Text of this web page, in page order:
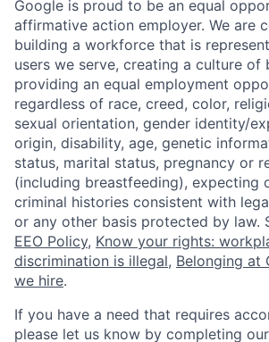
Google is proud to be an equal
affirmative action employer. We are
building a workforce that is
users we serve, creating a culture of
providing an equal employment
regardless of race, creed, color,
sexual orientation, gender identity/
origin, disability, age, genetic
status, marital status, pregnancy or
(including breastfeeding), expecting
criminal histories consistent with
or any other basis protected by law.
EEO Policy, Know your rights:
discrimination is illegal, Belonging at
we hire.
If you have a need that requires
please let us know by completing our